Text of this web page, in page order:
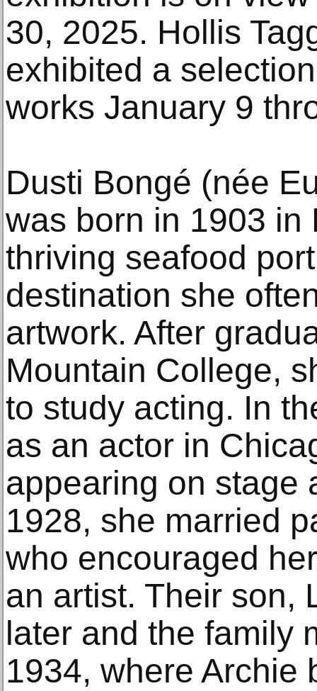
30, 2025. Hollis
exhibited a
works January 9
Dusti Bongé (née
was born in 1903
thriving seafood
destination she
artwork. After
Mountain College,
to study acting. In
as an actor in
appearing on stage
1928, she married
who encouraged
an artist. Their son,
later and the family
1934, where Archie